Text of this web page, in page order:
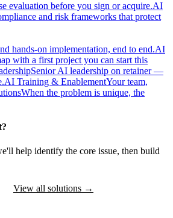
evaluation before you sign or acquire.AI
and risk frameworks that protect
hands-on implementation, end to end.AI
with a first project you can start this
Senior AI leadership on retainer —
AI Training & EnablementYour team,
When the problem is unique, the
help identify the core issue, then build
View all solutions →